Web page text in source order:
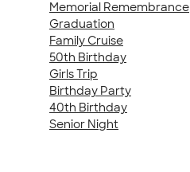
Memorial Remembrance
Graduation
Family Cruise
50th Birthday
Girls Trip
Birthday Party
40th Birthday
Senior Night